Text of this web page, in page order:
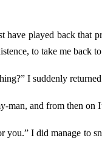
have played back that
to take me back
I suddenly
man, and from then on
you.” I did manage to